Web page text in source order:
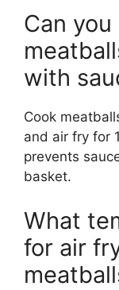
Can
with
Cook
and air fry for
prevents
basket.
What
for air